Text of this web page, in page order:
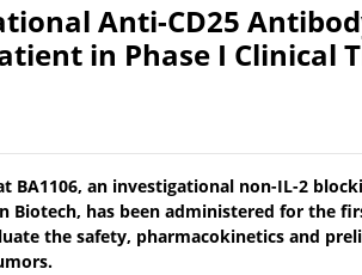
Anti-CD25
in Phase I Clinical
BA1106, an investigational non-IL-2
Biotech, has been administered for the
the safety, pharmacokinetics and